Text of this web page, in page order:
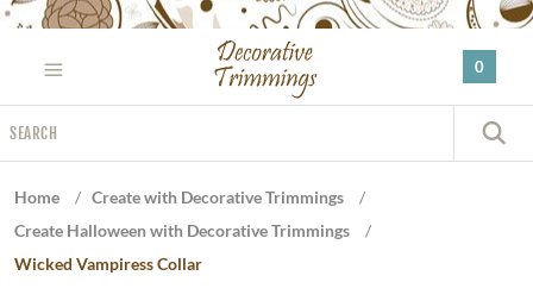
Please
website
includes
an
0
Home / Create with Decorative Trimmings
/
Create Halloween with Decorative Trimmings
/
Wicked Vampiress Collar